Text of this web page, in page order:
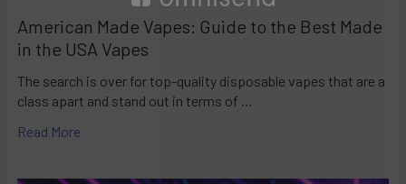
American Made Vapes: Guide to the Best Made
in the USA Vapes
The search is over for top-quality disposable vapes that are a
class apart and stand out in terms of …
Read More